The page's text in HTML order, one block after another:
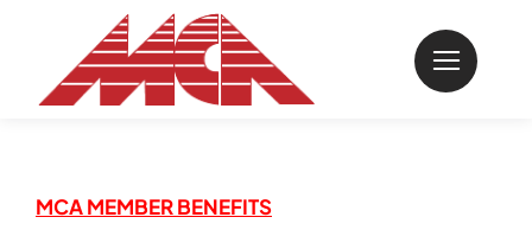
content
MCA MEMBER BENEFITS